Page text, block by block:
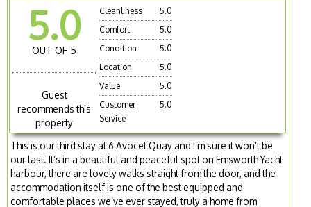
5.0
OUT OF 5
Guest
recommends this
property
Cleanliness
5.0
Comfort
5.0
Condition
5.0
Location
5.0
Value
5.0
Customer
Service
5.0
This is our third stay at 6 Avocet Quay and I’m sure it won’t be
our last. It’s in a beautiful and peaceful spot on Emsworth Yacht
harbour, there are lovely walks straight from the door, and the
accommodation itself is one of the best equipped and
comfortable places we’ve ever stayed, truly a home from